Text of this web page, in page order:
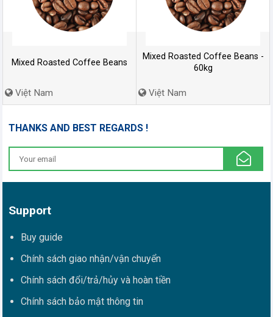
Mixed Roasted Coffee Beans
Việt Nam
Mixed Roasted Coffee Beans -
60kg
Việt Nam
THANKS AND BEST REGARDS !
Support
Buy guide
Chính sách giao nhận/vận chuyển
Chính sách đổi/trả/hủy và hoàn tiền
Chính sách bảo mật thông tin